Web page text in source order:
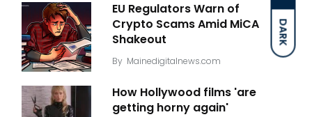
DARK
EU Regulators Warn of
Crypto Scams Amid MiCA
Shakeout
By Mainedigitalnews.com
How Hollywood films 'are
getting horny again'